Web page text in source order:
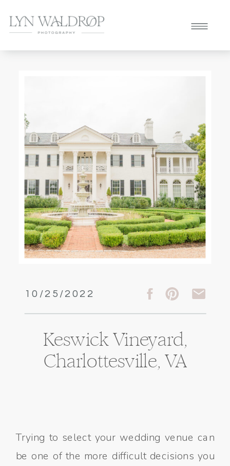
10/25/2022
Keswick Vineyard,
Charlottesville, VA
Trying to select your wedding venue can
be one of the more difficult decisions you